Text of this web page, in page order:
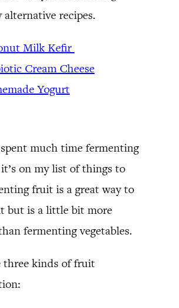
recipes.
Milk Kefir
Cream Cheese
Yogurt
much time fermenting
on my list of things to
fruit is a great way to
but is a little bit more
fermenting vegetables.
three kinds of fruit